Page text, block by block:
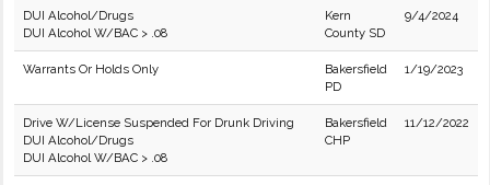
DUI Alcohol/Drugs
DUI Alcohol W/BAC > .08
Kern
County SD
9/4/2024
Warrants Or Holds Only
Bakersfield
PD
1/19/2023
Drive W/License Suspended For Drunk Driving
DUI Alcohol/Drugs
DUI Alcohol W/BAC > .08
Bakersfield
CHP
11/12/2022